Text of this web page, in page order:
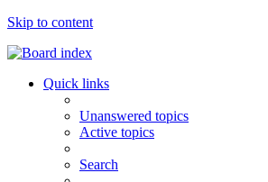
Skip to content
Quick links
Unanswered topics
Active topics
Search